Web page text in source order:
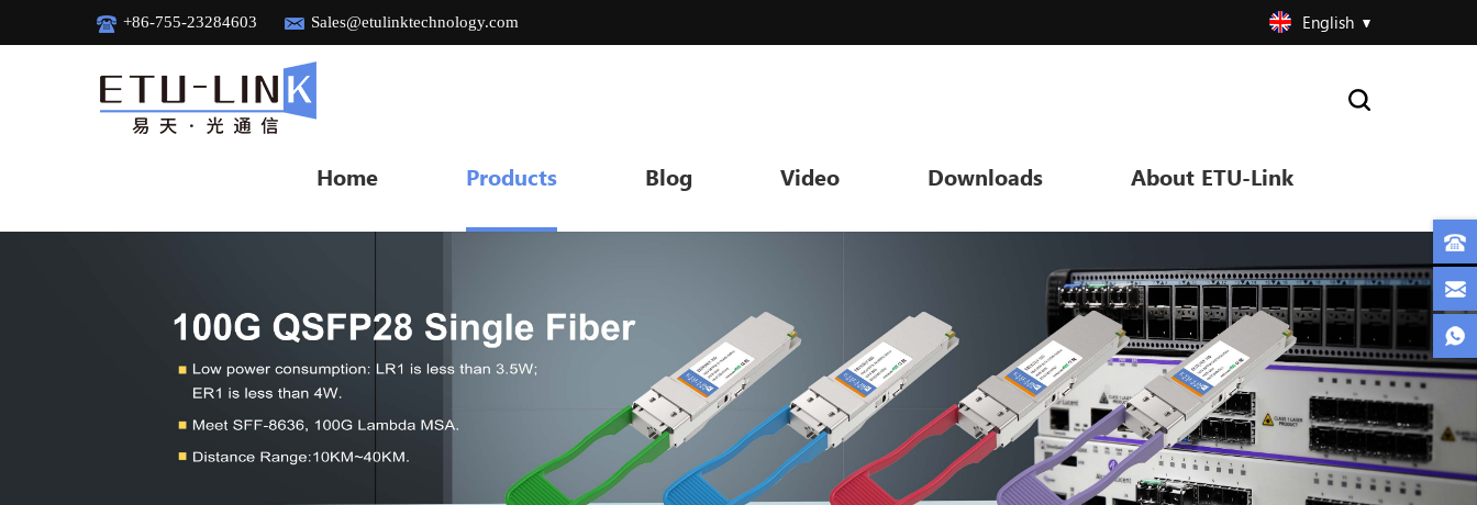
+86-755-23284603 Sales@etulinktechnology.com English
Home Products Blog Video Downloads About ETU-Link